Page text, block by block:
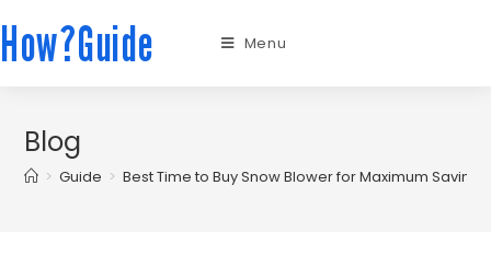
How?Guide Menu
Blog
> Guide > Best Time to Buy Snow Blower for Maximum